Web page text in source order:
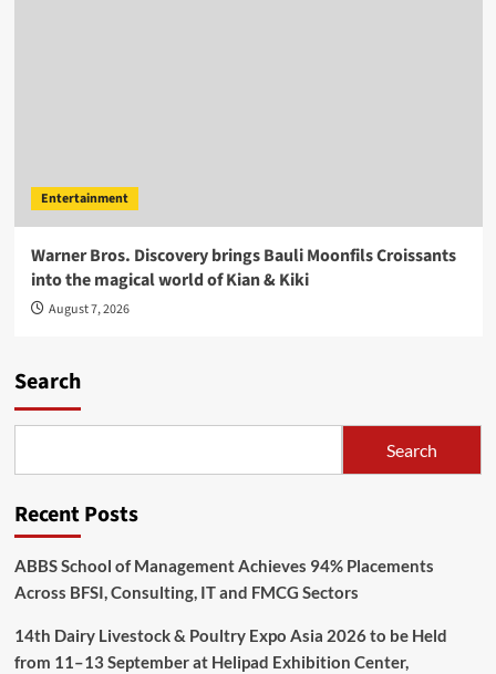
Entertainment
Warner Bros. Discovery brings Bauli Moonfils Croissants
into the magical world of Kian & Kiki
August 7, 2026
Search
Search
Recent Posts
ABBS School of Management Achieves 94% Placements
Across BFSI, Consulting, IT and FMCG Sectors
14th Dairy Livestock & Poultry Expo Asia 2026 to be Held
from 11–13 September at Helipad Exhibition Center,